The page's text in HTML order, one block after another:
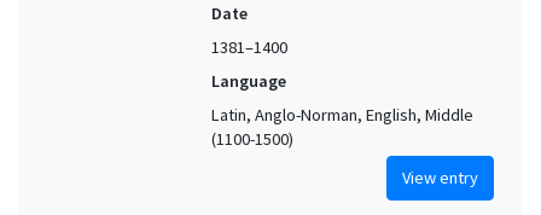
Date
1381–1400
Language
Latin, Anglo-Norman, English, Middle
(1100-1500)
View entry